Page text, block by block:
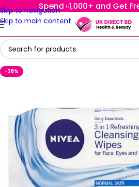
Skip to navigation
Skip to main content
Spend ৳1,000+ and Get
-38%